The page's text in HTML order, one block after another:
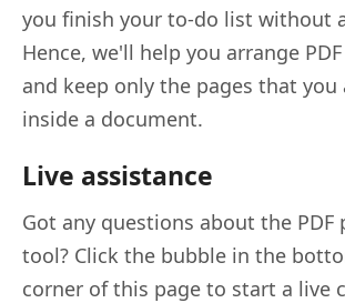
you finish your to-do list without
Hence, we'll help you arrange
and keep only the pages that you
inside a document.
Live assistance
Got any questions about the PDF
tool? Click the bubble in the
corner of this page to start a live